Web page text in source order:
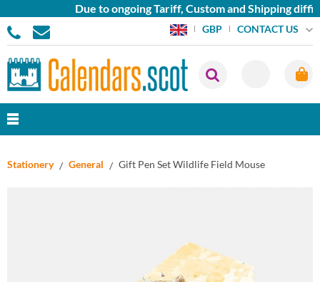
Due to ongoing Tariff, Custom and Shipping
GBP CONTACT US
Stationery General Gift Pen Set Wildlife Field Mouse